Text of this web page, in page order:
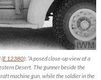
(E 12380): “A posed close-up view of a
Desert. The gunner beside the
machine gun, while the soldier in the